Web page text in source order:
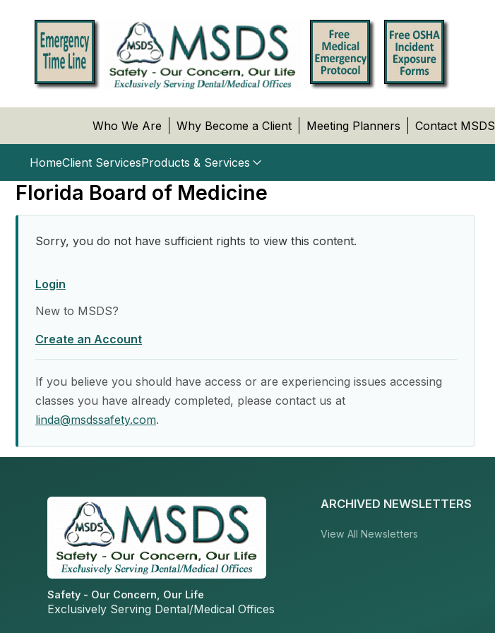
Who We Are Why Become a Client Meeting Planners Contact MSDS
HomeClient ServicesProducts & Services
Florida Board of Medicine
Sorry, you do not have sufficient rights to view this content.
Login
New to MSDS?
Create an Account
If you believe you should have access or are experiencing issues accessing
classes you have already completed, please contact us at
linda@msdssafety.com.
Safety - Our Concern, Our Life
Exclusively Serving Dental/Medical Offices
ARCHIVED NEWSLETTERS
View All Newsletters